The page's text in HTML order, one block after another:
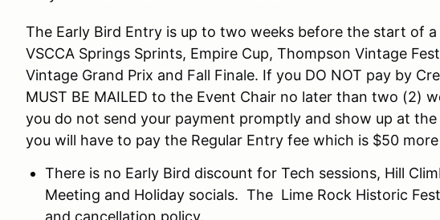
The Early Bird Entry is up to two weeks before the start of
VSCCA Springs Sprints, Empire Cup, Thompson Vintage
Vintage Grand Prix and Fall Finale. If you DO NOT pay by
MUST BE MAILED to the Event Chair no later than two (2)
you do not send your payment promptly and show up at
you will have to pay the Regular Entry fee which is $50
There is no Early Bird discount for Tech sessions, Hill
Meeting and Holiday socials. The Lime Rock Historic
and cancellation policy.